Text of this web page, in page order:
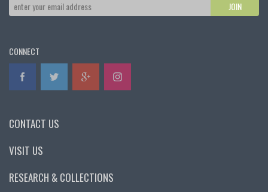
CONNECT
CONTACT US
VISIT US
RESEARCH & COLLECTIONS